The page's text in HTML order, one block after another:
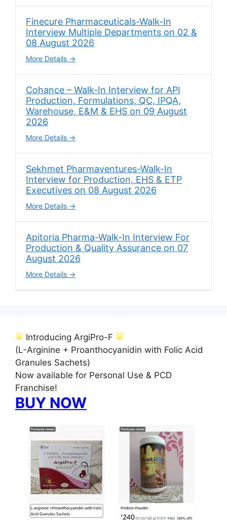
Finecure Pharmaceuticals-Walk-In
Interview Multiple Departments on 02 &
08 August 2026
More Details
Cohance – Walk-In Interview for API
Production, Formulations, QC, IPQA,
Warehouse, E&M & EHS on 09 August
2026
More Details
Sekhmet Pharmaventures-Walk-In
Interview for Production, EHS & ETP
Executives on 08 August 2026
More Details
Apitoria Pharma-Walk-In Interview For
Production & Quality Assurance on 07
August 2026
More Details
Introducing ArgiPro-F
(L-Arginine + Proanthocyanidin with Folic Acid
Granules Sachets)
Now available for Personal Use & PCD
Franchise!
BUY NOW